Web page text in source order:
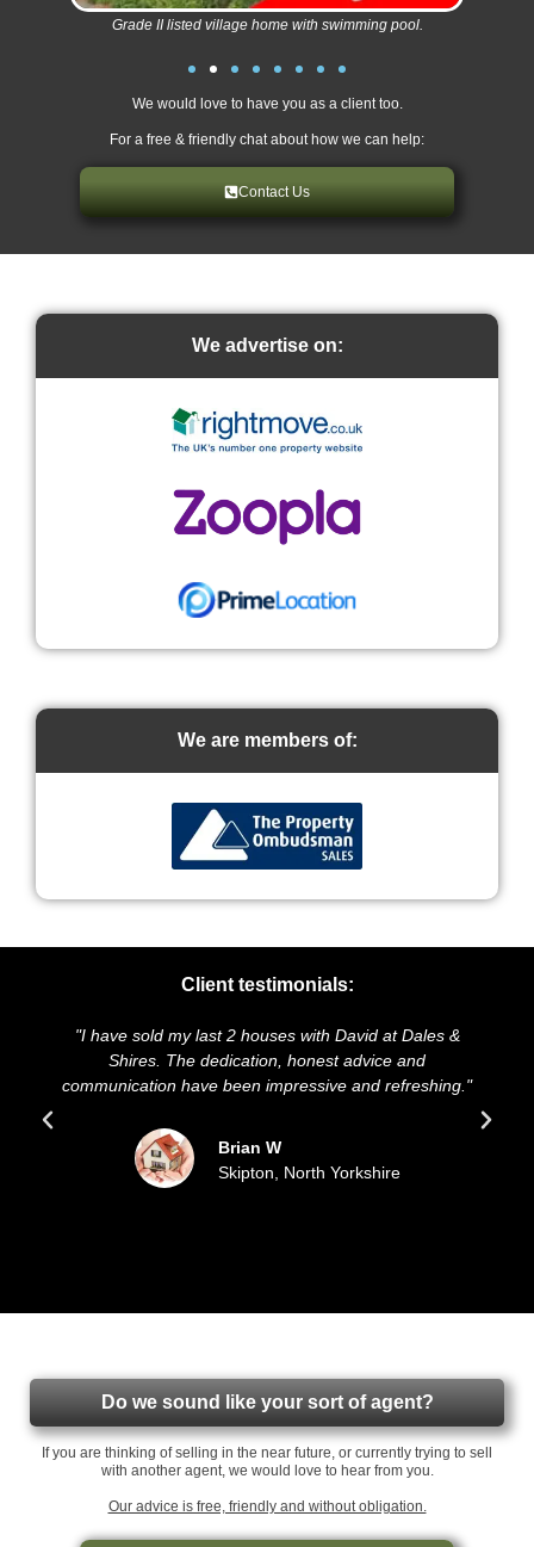
Grade II listed village home with swimming pool.
We would love to have you as a client too.
For a free & friendly chat about how we can help:
Contact Us
We advertise on:
We are members of:
Client testimonials:
my last 2 houses with David at Dales &
The dedication, honest advice and
have been impressive and refreshing."
Brian W
Skipton, North Yorkshire
"We highly
and presentation
sold our
Do we sound like your sort of agent?
If you are thinking of selling in the near future, or currently trying to sell
with another agent, we would love to hear from you.
Our advice is free, friendly and without obligation.